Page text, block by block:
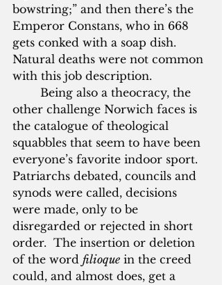
bowstring;” and then there’s the
Emperor Constans, who in 668
gets conked with a soap dish.
Natural deaths were not common
with this job description.
other challenge Norwich faces is
the catalogue of theological
squabbles that seem to have been
everyone’s favorite indoor sport.
Patriarchs debated, councils and
synods were called, decisions
were made, only to be
disregarded or rejected in short
order.  The insertion or deletion
of the word filioque in the creed
could, and almost does, get a